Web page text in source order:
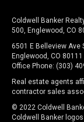
Coldwell Banker
500, Englewood, CO
6501 E Belleview Ave
Englewood, CO 80111
Office Phone: (303)
Real estate agents
contractor sales
© 2022 Coldwell
Coldwell Banker